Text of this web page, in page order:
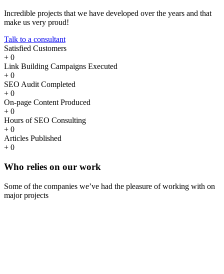
Incredible projects that we have developed over the years and that
make us very proud!
Talk to a consultant
Satisfied Customers
+ 0
Link Building Campaigns Executed
+ 0
SEO Audit Completed
+ 0
On-page Content Produced
+ 0
Hours of SEO Consulting
+ 0
Articles Published
+ 0
Who relies on our work
Some of the companies we’ve had the pleasure of working with on
major projects